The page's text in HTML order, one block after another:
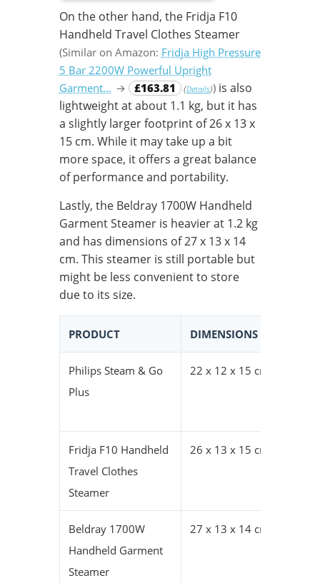
On the other hand, the Fridja F10
Handheld Travel Clothes Steamer
(Similar on Amazon: Fridja High Pressure
5 Bar 2200W Powerful Upright
Garment… → £163.81 (Details))is also
lightweight at about 1.1 kg, but it has
a slightly larger footprint of 26 x 13 x
15 cm. While it may take up a bit
more space, it offers a great balance
of performance and portability.
Lastly, the Beldray 1700W Handheld
Garment Steamer is heavier at 1.2 kg
and has dimensions of 27 x 13 x 14
cm. This steamer is still portable but
might be less convenient to store
due to its size.
PRODUCT DIMENSIONS (HXWXD)
Philips Steam & Go
Plus
22 x 12 x 15 cm
Fridja F10 Handheld
Travel Clothes
Steamer
26 x 13 x 15 cm
Beldray 1700W
Handheld Garment
Steamer
27 x 13 x 14 cm